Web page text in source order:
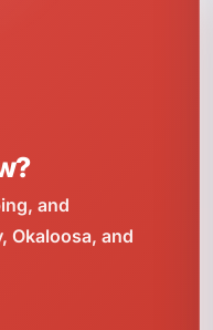
and
Okaloosa, and